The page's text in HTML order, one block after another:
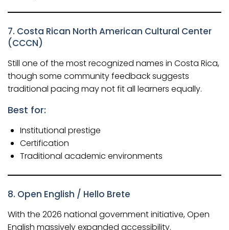
7. Costa Rican North American Cultural Center
(CCCN)
Still one of the most recognized names in Costa Rica,
though some community feedback suggests
traditional pacing may not fit all learners equally.
Best for:
Institutional prestige
Certification
Traditional academic environments
8. Open English / Hello Brete
With the 2026 national government initiative, Open
English massively expanded accessibility.